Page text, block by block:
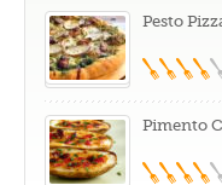
Pesto
Pimento